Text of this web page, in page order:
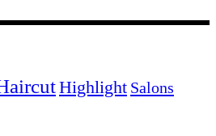
Highlight Salons